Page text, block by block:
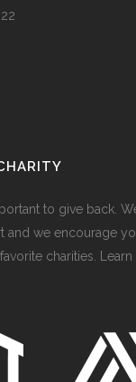
to give back.
and we encourage
charities.